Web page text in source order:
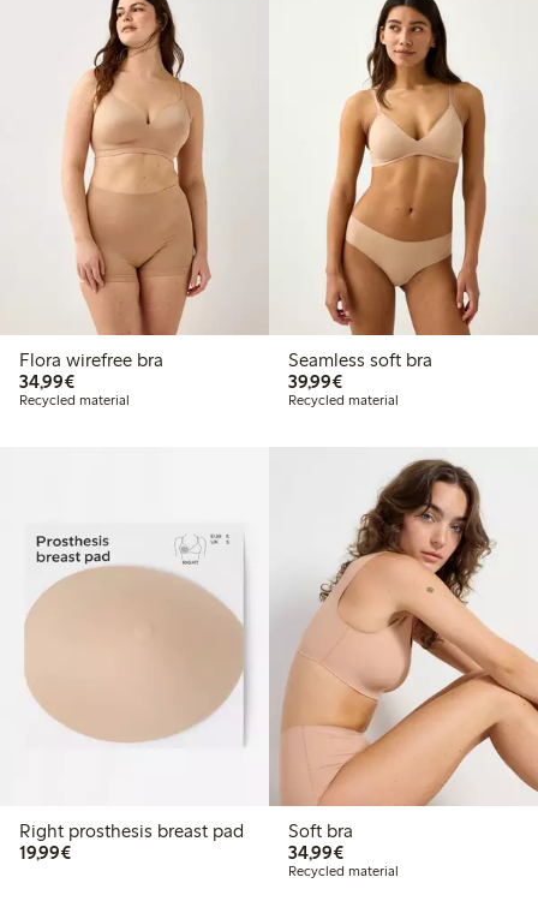
Flora wirefree bra
34,99€€34.99
Recycled material
Seamless soft bra
39,99€€39.99
Recycled material
Right prosthesis breast pad
19,99€€19.99
Soft bra
34,99€€34.99
Recycled material